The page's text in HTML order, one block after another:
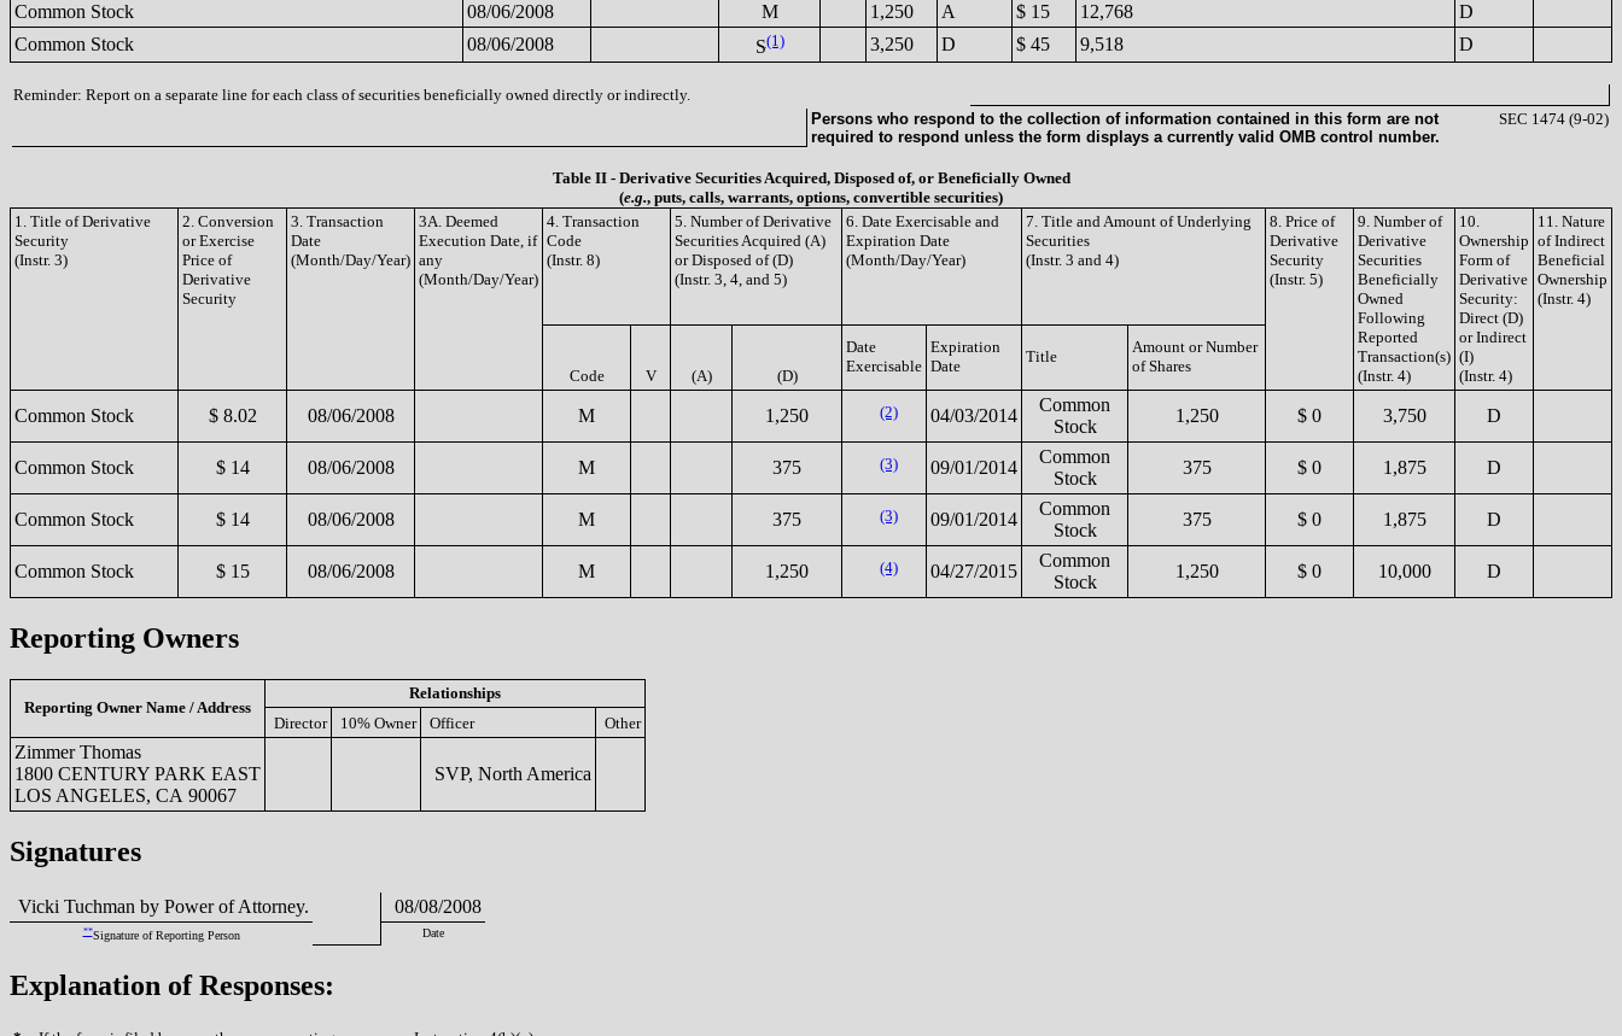
Common Stock
08/06/2008 M 1,250 A $ 15 12,768
D
Common Stock
08/06/2008 S(1) 3,250 D $ 45 9,518 D
Reminder: Report on a separate line for each class of securities beneficially owned directly or indirectly.
Persons who respond to the collection of information contained in this form are not
required to respond unless the form displays a currently valid OMB control number.
SEC 1474 (9-02)
Table II - Derivative Securities Acquired, Disposed of, or Beneficially Owned
(e.g., puts, calls, warrants, options, convertible securities)
1. Title of Derivative
Security
(Instr. 3)
2. Conversion
or Exercise
Price of
Derivative
Security
3. Transaction
Date
(Month/Day/Year)
3A. Deemed
Execution Date, if
any
(Month/Day/Year)
4. Transaction
Code
(Instr. 8)
5. Number of Derivative
Securities Acquired (A)
or Disposed of (D)
(Instr. 3, 4, and 5)
6. Date Exercisable and
Expiration Date
(Month/Day/Year)
7. Title and Amount of Underlying
Securities
(Instr. 3 and 4)
8. Price of
Derivative
Security
(Instr. 5)
9. Number of
Derivative
Securities
Beneficially
Owned
Following
Reported
Transaction(s)
(Instr. 4)
10.
Ownership
Form of
Derivative
Security:
Direct (D)
or Indirect
(I)
(Instr. 4)
11. Nature
of Indirect
Beneficial
Ownership
(Instr. 4)
Code V (A) (D)
Date
Exercisable
Expiration
Date
Title
Amount or Number
of Shares
Common Stock $ 8.02 08/06/2008 M 1,250 (2) 04/03/2014
Common
Stock
1,250 $ 0 3,750 D
Common Stock $ 14 08/06/2008 M 375 (3) 09/01/2014
Common
Stock
375 $ 0 1,875 D
Common Stock $ 14 08/06/2008 M 375 (3) 09/01/2014
Common
Stock
375 $ 0 1,875 D
Common Stock $ 15 08/06/2008 M 1,250 (4) 04/27/2015
Common
Stock
1,250 $ 0 10,000 D
Reporting Owners
Reporting Owner Name / Address
Relationships
Director
10% Owner Officer Other
Zimmer Thomas
1800 CENTURY PARK EAST
LOS ANGELES, CA 90067
SVP, North America
Signatures
Vicki Tuchman by Power of Attorney. 08/08/2008
**Signature of Reporting Person Date
Explanation of Responses: